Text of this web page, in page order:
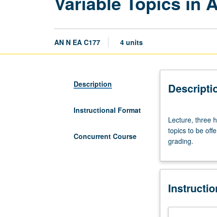
AN N EA C177 4 units
Description
Instructional Format
Concurrent Course
three
hours;
discussion,
hour.
topics;
Schedule
Lecture, three
topics to be
grading.